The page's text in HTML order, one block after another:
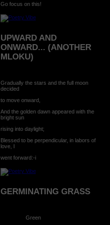
Go focus on this!
UPWARD AND
ONWARD... (ANOTHER
MLOKU)
Gradually the stars and the full moon
decided
to move onward,
And the golden dawn appeared with the
bright sun
rising into daylight;
Blessed to be perpendicular, in labors of
love, I
went forward:-i
GERMINATING GRASS
Green